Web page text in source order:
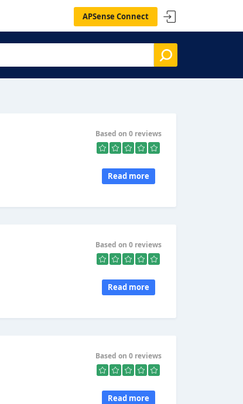
APSense Connect
Based on 0 reviews
Read more
Based on 0 reviews
Read more
Based on 0 reviews
Read more